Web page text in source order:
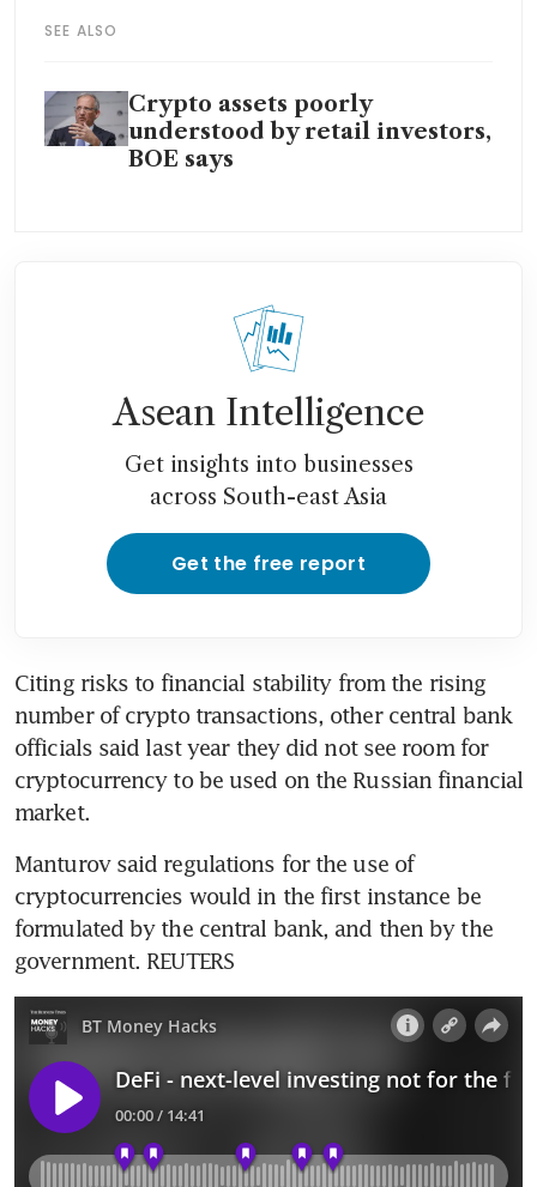
SEE ALSO
Crypto assets poorly
understood by retail investors,
BOE says
Asean Intelligence
Get insights into businesses
across South-east Asia
Get the free report
Citing risks to financial stability from the rising
number of crypto transactions, other central bank
officials said last year they did not see room for
cryptocurrency to be used on the Russian financial
Manturov said regulations for the use of
cryptocurrencies would in the first instance be
formulated by the central bank, and then by the
government. REUTERS